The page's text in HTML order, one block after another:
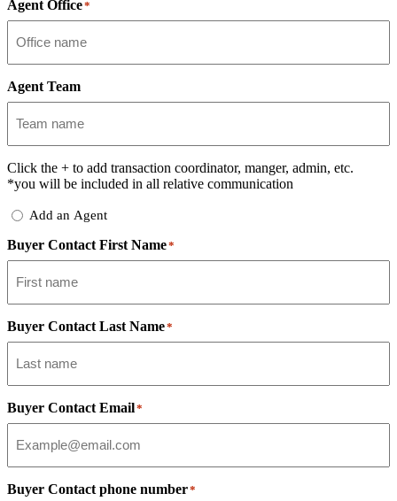
Agent Office*
Agent Team
Click the + to add transaction coordinator, manger, admin, etc.
*you will be included in all relative communication
AddAdd an Agent
Buyer Contact First Name*
Buyer Contact Last Name*
Buyer Contact Email*
Buyer Contact phone number*